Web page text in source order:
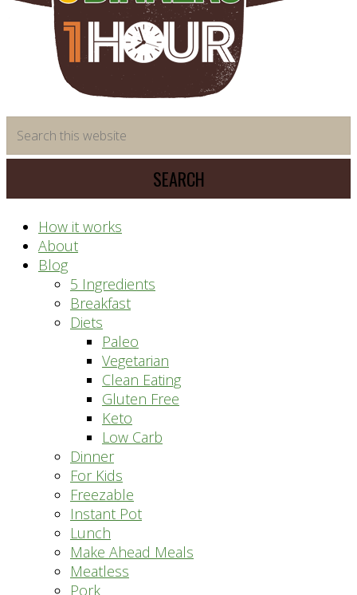
saving
meal
system
this
website
How it works
About
Blog
5 Ingredients
Breakfast
Diets
Paleo
Vegetarian
Clean Eating
Gluten Free
Keto
Low Carb
Dinner
For Kids
Freezable
Instant Pot
Lunch
Make Ahead Meals
Meatless
Pork